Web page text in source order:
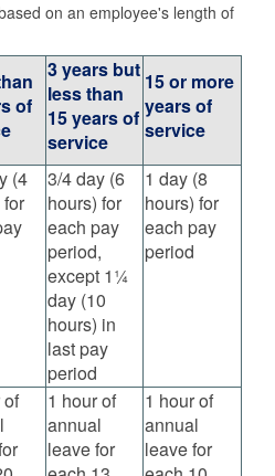
on an employee's length of
of
3 years but
less than
15 years of
service
15 or more
years of
service
(4
3/4 day (6
hours) for
each pay
period,
except 1¼
day (10
hours) in
last pay
period
1 day (8
hours) for
each pay
period
of
1 hour of
annual
leave for
1 hour of
annual
leave for